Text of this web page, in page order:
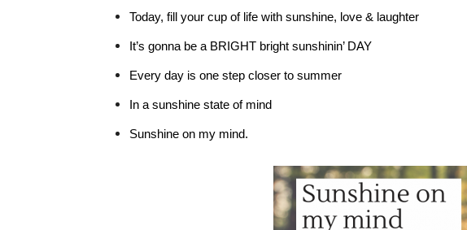
Today, fill your cup of life with sunshine, love & laughter
It’s gonna be a BRIGHT bright sunshinin’ DAY
Every day is one step closer to summer
In a sunshine state of mind
Sunshine on my mind.